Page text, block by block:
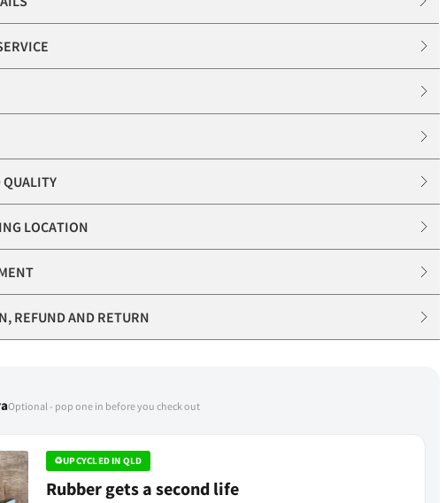
QUALITY
LOCATION
REFUND AND RETURN
Optional - pop one in before you check out
♻UPCYCLED IN QLD
Rubber gets a second life